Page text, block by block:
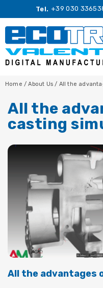
Tel. +39 030
Home /About Us/ All the
All the
casting
All the advantages